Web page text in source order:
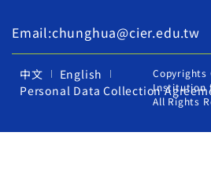
Email:chunghua@cier.edu.tw
中文
English
Personal Data Collection
Copyrights
Institution
All Rights